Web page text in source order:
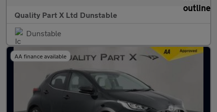
Quality Part X Ltd Dunstable
Dunstable
AA finance available